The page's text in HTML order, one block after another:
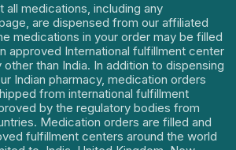
all medications, including any
are dispensed from our affiliated
medications in your order may be filled
approved International fulfillment center
than India. In addition to dispensing
Indian pharmacy, medication orders
from international fulfillment
by the regulatory bodies from
Medication orders are filled and
fulfillment centers around the world